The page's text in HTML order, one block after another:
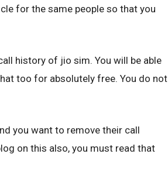
for the same people so that you
history of jio sim. You will be able
too for absolutely free. You do not
you want to remove their call
on this also, you must read that